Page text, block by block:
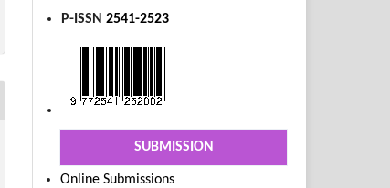
P-ISSN 2541-2523
SUBMISSION
Online Submissions